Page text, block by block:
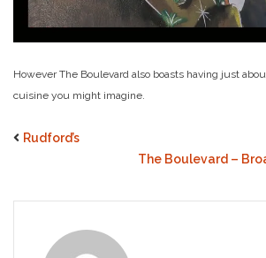
However The Boulevard also boasts having just
cuisine you might imagine.
Rudford’s
The Boulevard –